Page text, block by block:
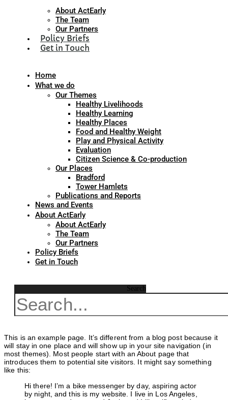
About ActEarly
The Team
Our Partners
Policy Briefs
Get in Touch
Home
What we do
Our Themes
Healthy Livelihoods
Healthy Learning
Healthy Places
Food and Healthy Weight
Play and Physical Activity
Evaluation
Citizen Science & Co-production
Our Places
Bradford
Tower Hamlets
Publications and Reports
News and Events
About ActEarly
About ActEarly
The Team
Our Partners
Policy Briefs
Get in Touch
Search
This is an example page. It’s different from a blog post because it
will stay in one place and will show up in your site navigation (in
most themes). Most people start with an About page that
introduces them to potential site visitors. It might say something
like this:
Hi there! I’m a bike messenger by day, aspiring actor
by night, and this is my website. I live in Los Angeles,